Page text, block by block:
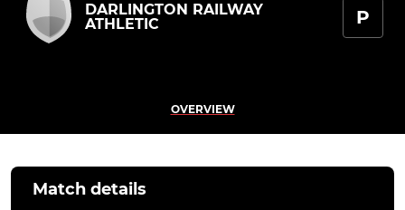
DARLINGTON RAILWAY
ATHLETIC
P
OVERVIEW
Match details